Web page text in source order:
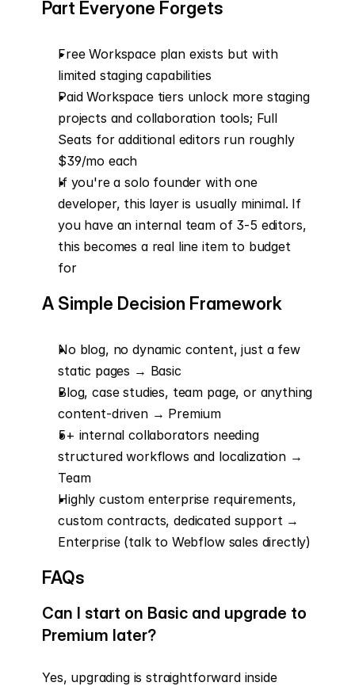
Part Everyone Forgets
Free Workspace plan exists but with
limited staging capabilities
Paid Workspace tiers unlock more staging
projects and collaboration tools; Full
Seats for additional editors run roughly
$39/mo each
If you're a solo founder with one
developer, this layer is usually minimal. If
you have an internal team of 3-5 editors,
this becomes a real line item to budget
for
A Simple Decision Framework
No blog, no dynamic content, just a few
static pages → Basic
Blog, case studies, team page, or anything
content-driven → Premium
5+ internal collaborators needing
structured workflows and localization →
Team
Highly custom enterprise requirements,
custom contracts, dedicated support →
Enterprise (talk to Webflow sales directly)
FAQs
Can I start on Basic and upgrade to
Premium later?
Yes, upgrading is straightforward inside